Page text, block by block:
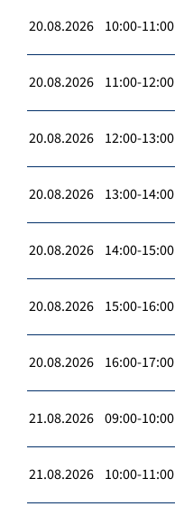
20.08.2026 10:00-11:00
20.08.2026 11:00-12:00
20.08.2026 12:00-13:00
20.08.2026 13:00-14:00
20.08.2026 14:00-15:00
20.08.2026 15:00-16:00
20.08.2026 16:00-17:00
21.08.2026 09:00-10:00
21.08.2026 10:00-11:00